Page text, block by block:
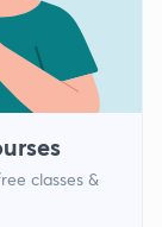
classes &